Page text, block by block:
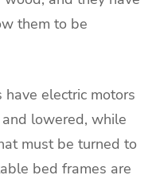
them to be
electric motors
lowered, while
must be turned to
bed frames are